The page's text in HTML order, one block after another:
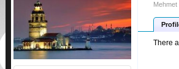
There